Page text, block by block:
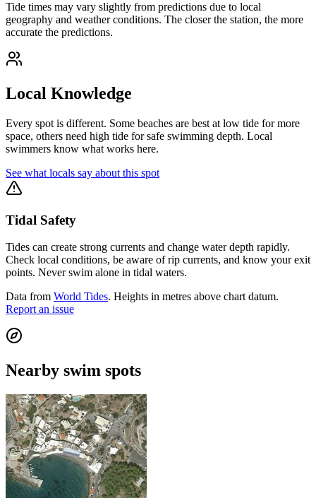
Tide times may vary slightly from predictions due to local
geography and weather conditions. The closer the station, the more
accurate the predictions.
Local Knowledge
Every spot is different. Some beaches are best at low tide for more
space, others need high tide for safe swimming depth. Local
swimmers know what works here.
See what locals say about this spot
Tidal Safety
Tides can create strong currents and change water depth rapidly.
Check local conditions, be aware of rip currents, and know your exit
points. Never swim alone in tidal waters.
Data from World Tides. Heights in metres above chart datum.
Report an issue
Nearby swim spots